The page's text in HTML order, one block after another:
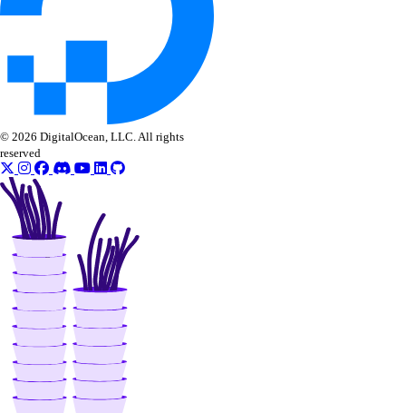
vendor_portal:read
Volume Actions
block_storage_action:create
block_storage_action:read
Volume Snapshots
block_storage_snapshot:create
block_storage_snapshot:delete
block_storage_snapshot:read
block_storage_snapshot:update
Volumes Block Storage
© 2026 DigitalOcean, LLC. All rights
reserved